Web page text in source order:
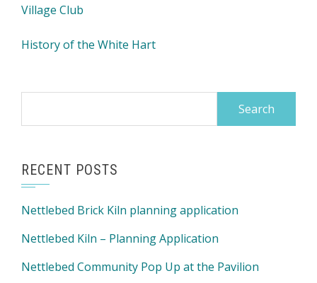
Village Club
History of the White Hart
RECENT POSTS
Nettlebed Brick Kiln planning application
Nettlebed Kiln – Planning Application
Nettlebed Community Pop Up at the Pavilion